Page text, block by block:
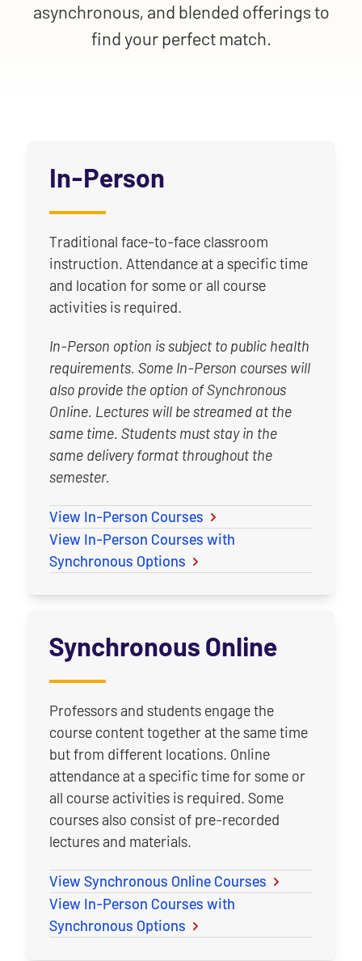
asynchronous, and blended offerings to
find your perfect match.
In-Person
Traditional face-to-face classroom
instruction. Attendance at a specific time
and location for some or all course
activities is required.
In-Person option is subject to public health
requirements. Some In-Person courses will
also provide the option of Synchronous
Online. Lectures will be streamed at the
same time. Students must stay in the
same delivery format throughout the
semester.
View In-Person Courses
View In-Person Courses with
Synchronous Options
Synchronous Online
Professors and students engage the
course content together at the same time
but from different locations. Online
attendance at a specific time for some or
all course activities is required. Some
courses also consist of pre-recorded
lectures and materials.
View Synchronous Online Courses
View In-Person Courses with
Synchronous Options